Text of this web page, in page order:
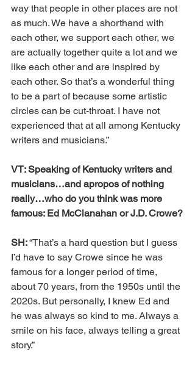
way that people in other places are not
as much. We have a shorthand with
each other, we support each other, we
are actually together quite a lot and we
like each other and are inspired by
each other. So that’s a wonderful thing
to be a part of because some artistic
circles can be cut-throat. I have not
experienced that at all among Kentucky
writers and musicians.”
VT: Speaking of Kentucky writers and
musicians…and apropos of nothing
really…who do you think was more
famous: Ed McClanahan or J.D. Crowe?
SH: “That’s a hard question but I guess
I’d have to say Crowe since he was
famous for a longer period of time,
about 70 years, from the 1950s until the
2020s. But personally, I knew Ed and
he was always so kind to me. Always a
smile on his face, always telling a great
story.”